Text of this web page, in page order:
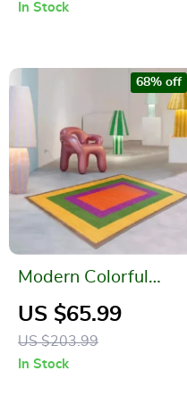
In Stock
Modern Colorful
Contrast Rug – Soft,
Non-Slip, Large
Area Carpet
US $65.99
US $203.99
68% off
In Stock